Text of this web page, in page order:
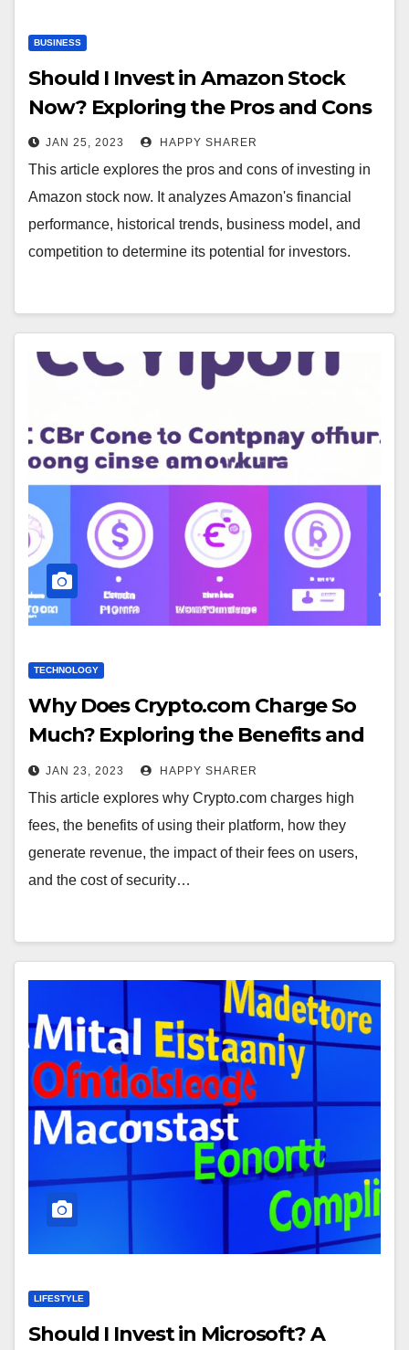
BUSINESS
Should I Invest in Amazon Stock
Now? Exploring the Pros and Cons
JAN 25, 2023 HAPPY SHARER
This article explores the pros and cons of investing in
Amazon stock now. It analyzes Amazon's financial
performance, historical trends, business model, and
competition to determine its potential for investors.
TECHNOLOGY
Why Does Crypto.com Charge So
Much? Exploring the Benefits and
Cost of Security
JAN 23, 2023 HAPPY SHARER
This article explores why Crypto.com charges high
fees, the benefits of using their platform, how they
generate revenue, the impact of their fees on users,
and the cost of security…
LIFESTYLE
Should I Invest in Microsoft? A